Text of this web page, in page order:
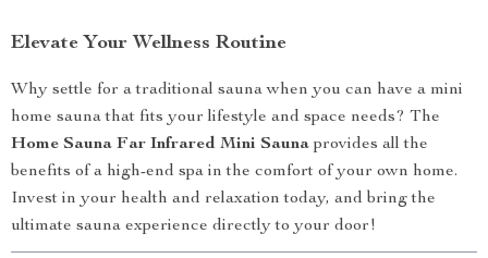
Elevate Your Wellness Routine
Why settle for a traditional sauna when you can have a mini
home sauna that fits your lifestyle and space needs? The
Home Sauna Far Infrared Mini Sauna provides all the
benefits of a high-end spa in the comfort of your own home.
Invest in your health and relaxation today, and bring the
ultimate sauna experience directly to your door!